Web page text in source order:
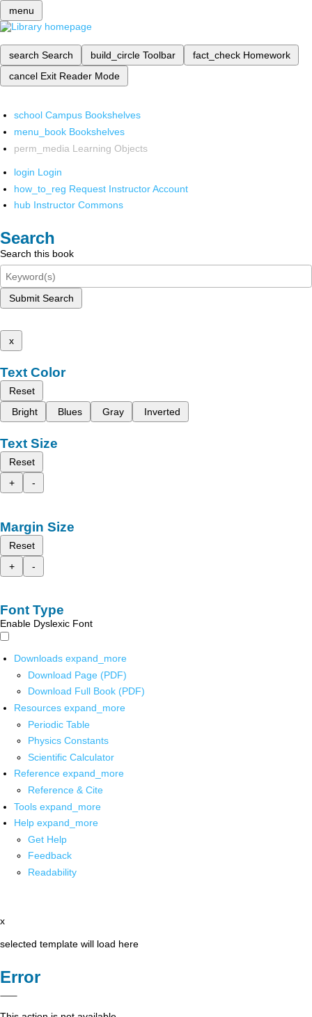
menu
search Search build_circle Toolbar fact_check Homework
cancel Exit Reader Mode
school Campus Bookshelves
menu_book Bookshelves
perm_media Learning Objects
login Login
how_to_reg Request Instructor Account
hub Instructor Commons
Search
Search this book
Submit Search
x
Text Color
Reset
Bright
Blues Gray Inverted
Text Size
Reset
+
-
Margin Size
Reset
+
-
Font Type
Enable Dyslexic Font
Downloads expand_more
Download Page (PDF)
Download Full Book (PDF)
Resources expand_more
Periodic Table
Physics Constants
Scientific Calculator
Reference expand_more
Reference & Cite
Tools expand_more
Help expand_more
Get Help
Feedback
Readability
x
selected template will load here
Error